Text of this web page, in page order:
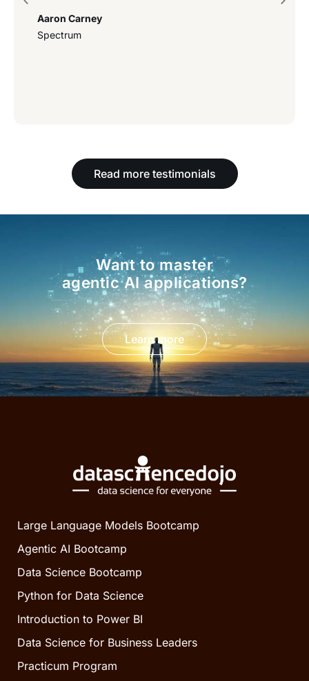
Aaron Carney
Spectrum
Read more testimonials
Want to master
agentic AI applications?
Learn more
Large Language Models Bootcamp
Agentic AI Bootcamp
Data Science Bootcamp
Python for Data Science
Introduction to Power BI
Data Science for Business Leaders
Practicum Program